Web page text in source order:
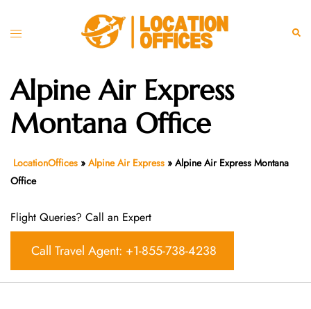
Toggle
Alpine Air Express
Montana Office
LocationOffices » Alpine Air Express » Alpine Air Express Montana
Office
Flight Queries? Call an Expert
Call Travel Agent: +1-855-738-4238